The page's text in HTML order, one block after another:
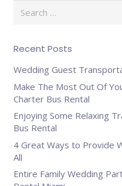
Search
Recent Posts
Wedding Guest
Make The Most Out Of
Charter Bus Rental
Enjoying Some Relaxing
Bus Rental
4 Great Ways to Provide
All
Entire Family Wedding